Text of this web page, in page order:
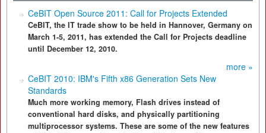
CeBIT Open Source 2011: Call for Projects Extended
CeBIT, the IT trade show to be held in Hannover, Germany on
March 1-5, 2011, has extended the Call for Projects deadline
until December 12, 2010.
more »
CeBIT 2010: IBM's Fifth x86 Generation Sets New
Standards
Much more working memory, Flash drives instead of
conventional hard disks, and physically partitioning
multiprocessor systems. These are some of the new features